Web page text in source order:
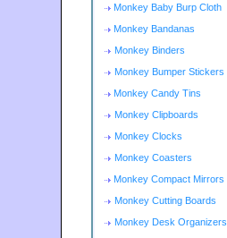
Monkey Baby Burp Cloth
Monkey Bandanas
Monkey Binders
Monkey Bumper Stickers
Monkey Candy Tins
Monkey Clipboards
Monkey Clocks
Monkey Coasters
Monkey Compact Mirrors
Monkey Cutting Boards
Monkey Desk Organizers